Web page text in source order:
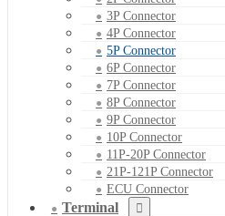
3P Connector
4P Connector
5P Connector
6P Connector
7P Connector
8P Connector
9P Connector
10P Connector
11P-20P Connector
21P-121P Connector
ECU Connector
Terminal